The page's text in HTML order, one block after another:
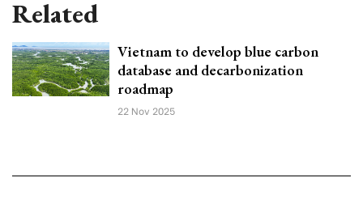
Related
Vietnam to develop blue carbon
database and decarbonization
roadmap
22 Nov 2025